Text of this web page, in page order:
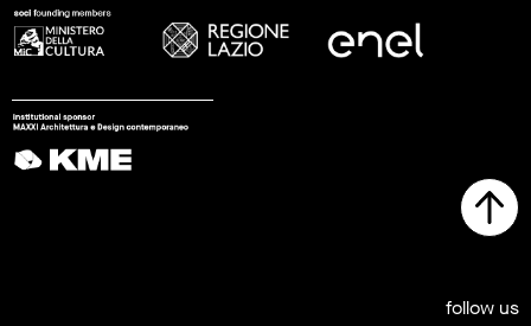
follow us